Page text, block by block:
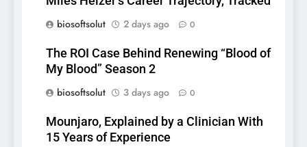
biosoftsolut
2 days ago 0
The ROI Case Behind Renewing “Blood of
My Blood” Season 2
biosoftsolut
3 days ago 0
Mounjaro, Explained by a Clinician With
15 Years of Experience